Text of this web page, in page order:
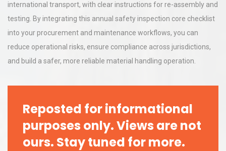
international transport, with clear instructions for re-assembly and
testing. By integrating this annual safety inspection core checklist
into your procurement and maintenance workflows, you can
reduce operational risks, ensure compliance across jurisdictions,
and build a safer, more reliable material handling operation.
Reposted for informational
purposes only. Views are not
ours. Stay tuned for more.